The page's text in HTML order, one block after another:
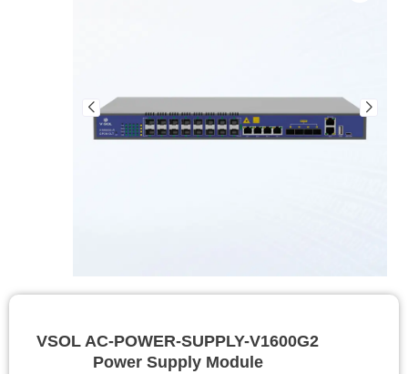
VSOL AC-POWER-SUPPLY-V1600G2
Power Supply Module